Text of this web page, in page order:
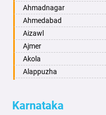
Ahmadnagar
Ahmedabad
Aizawl
Ajmer
Akola
Alappuzha
Alwar
Karnataka